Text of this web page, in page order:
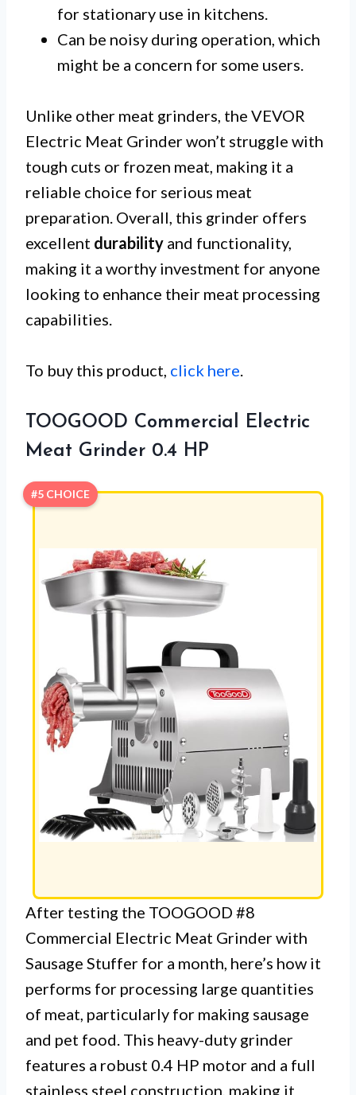
for stationary use in kitchens.
Can be noisy during operation, which
might be a concern for some users.
Unlike other meat grinders, the VEVOR
Electric Meat Grinder won’t struggle with
tough cuts or frozen meat, making it a
reliable choice for serious meat
preparation. Overall, this grinder offers
excellent durability and functionality,
making it a worthy investment for anyone
looking to enhance their meat processing
capabilities.
To buy this product, click here.
TOOGOOD Commercial Electric
Meat Grinder 0.4 HP
#5 CHOICE
After testing the TOOGOOD #8
Commercial Electric Meat Grinder with
Sausage Stuffer for a month, here’s how it
performs for processing large quantities
of meat, particularly for making sausage
and pet food. This heavy-duty grinder
features a robust 0.4 HP motor and a full
stainless steel construction, making it